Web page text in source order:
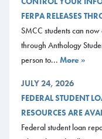
catering and bartending
with rentals and
and more. Contact
catering.
All-Faiths Chapel
church pews seating 40
FERPA RELEASES
SMCC students can
through Anthology
person to... More »
JULY 24, 2026
FEDERAL STUDENT
RESOURCES ARE
Federal student loan